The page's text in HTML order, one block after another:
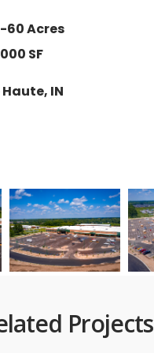
60 Acres
SF
IN
Projects